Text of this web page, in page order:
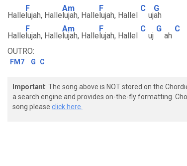
Halle
F
lujah, Halle
Am
lujah, Halle
F
lujah, Hallel
C
uj
G
ah
Halle
F
lujah, Halle
Am
lujah, Halle
F
lujah, Hallel
C
uj
G
ah
C
OUTRO:
FM7 G C
Important: The song above is NOT stored on the
a search engine and provides on-the-fly formatting.
song please click here.